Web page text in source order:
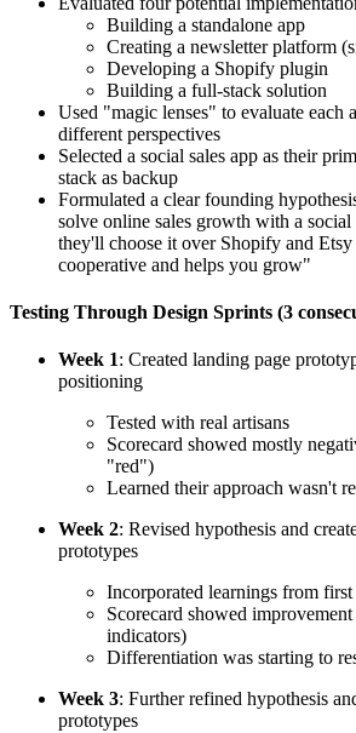
Building a standalone app
Creating a newsletter platform
Developing a Shopify plugin
Building a full-stack solution
Used "magic lenses" to evaluate each
different perspectives
Selected a social sales app as their
stack as backup
Formulated a clear founding
solve online sales growth with a social
they'll choose it over Shopify and
cooperative and helps you grow"
Testing Through Design Sprints (3
Week 1: Created landing page
positioning
Tested with real artisans
Scorecard showed mostly
"red")
Learned their approach wasn't
Week 2: Revised hypothesis and
prototypes
Incorporated learnings from
Scorecard showed
indicators)
Differentiation was starting to
Week 3: Further refined hypothesis
prototypes